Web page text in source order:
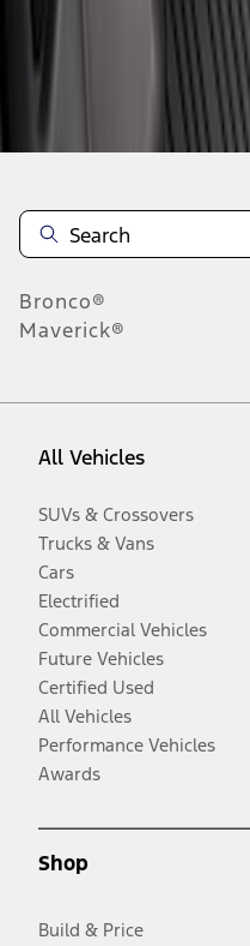
Disclosures
Bronco®
Maverick®
All Vehicles
SUVs & Crossovers
Trucks & Vans
Cars
Electrified
Commercial Vehicles
Future Vehicles
Certified Used
All Vehicles
Performance Vehicles
Awards
Shop
Build & Price